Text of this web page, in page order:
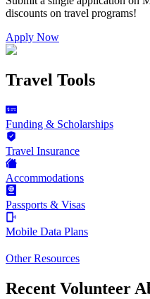
discounts on travel programs!
Apply Now
Travel Tools
Funding & Scholarships
Travel Insurance
Accommodations
Passports & Visas
Mobile Data Plans
Other Resources
Recent Volunteer